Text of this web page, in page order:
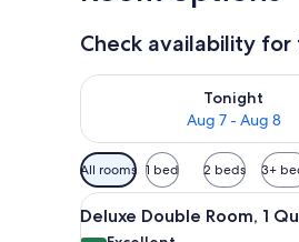
Check availability
Tonight
Aug 7 - Aug 8
Check availability for
Available
filters
for
rooms
All rooms 1 bed 2 beds 3+
View
all
19
Deluxe Double Room, 1